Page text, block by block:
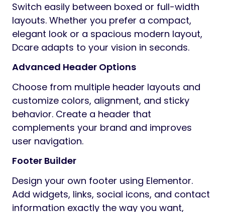
Switch easily between boxed or full-width
layouts. Whether you prefer a compact,
elegant look or a spacious modern layout,
Dcare adapts to your vision in seconds.
Advanced Header Options
Choose from multiple header layouts and
customize colors, alignment, and sticky
behavior. Create a header that
complements your brand and improves
user navigation.
Footer Builder
Design your own footer using Elementor.
Add widgets, links, social icons, and contact
information exactly the way you want,